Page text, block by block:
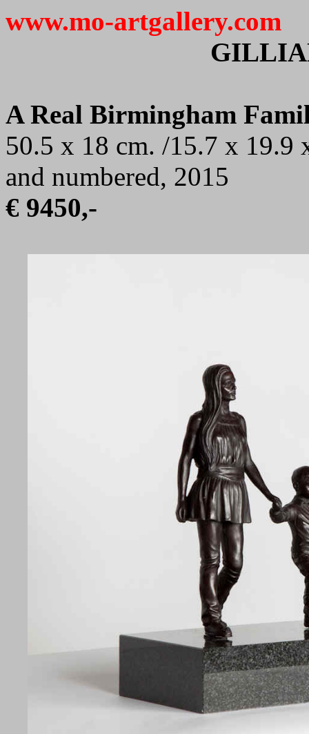
www.mo-artgallery.com
A Real Birmingham
50.5 x 18 cm. /15.7 x 19.9
and numbered, 2015
€ 9450,-